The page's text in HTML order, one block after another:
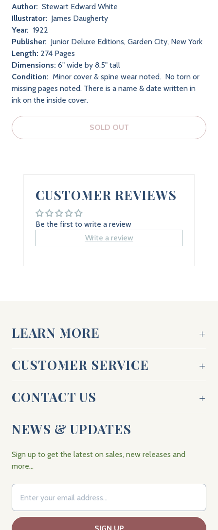
Author: Stewart Edward White
Illustrator: James Daugherty
Year: 1922
Publisher: Junior Deluxe Editions, Garden City, New York
Length: 274 Pages
Dimensions: 6" wide by 8.5" tall
Condition: Minor cover & spine wear noted. No torn or
missing pages noted. There is a name & date written in
ink on the inside cover.
SOLD OUT
CUSTOMER REVIEWS
Be the first to write a review
Write a review
LEARN MORE
CUSTOMER SERVICE
CONTACT US
NEWS & UPDATES
Sign up to get the latest on sales, new releases and
more…